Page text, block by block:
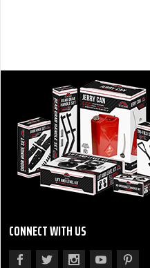
CONNECT WITH US